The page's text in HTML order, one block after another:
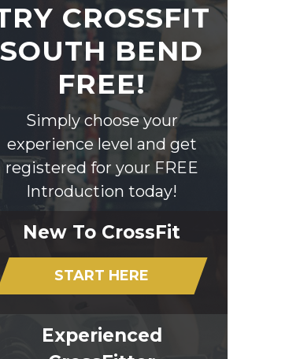
CROSSFIT
SOUTH BEND
FREE!
Simply choose your
experience level and get
registered for your FREE
Introduction today!
New To CrossFit
START HERE
Experienced